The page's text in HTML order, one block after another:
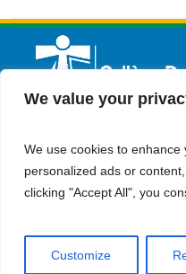
We value your
We use cookies to
personalized ads or
clicking "Accept All", you
Customize
English
© Copyright 2023 Collège